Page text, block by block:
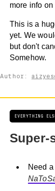
more info
This is a
yet. We
but don't
Somehow.
Author:
EVERYTHING
Super-
Need